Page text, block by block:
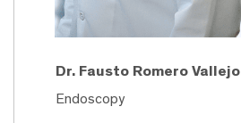
Dr. Fausto Romero Vallejo
Endoscopy